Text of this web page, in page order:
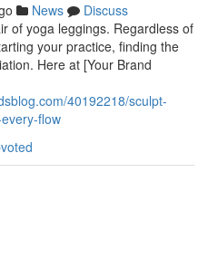
News
Discuss
of yoga leggings. Regardless of
your practice, finding the
Here at [Your Brand
40192218/sculpt-
flow